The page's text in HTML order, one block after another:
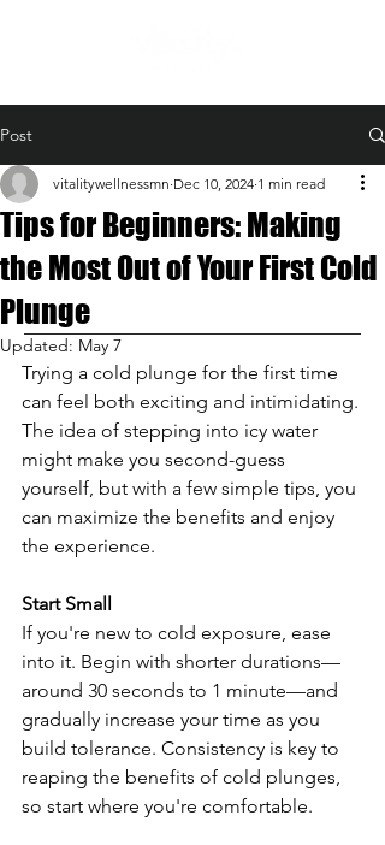
Post
Tips for Beginners: Making
the Most Out of Your First Cold
Plunge
vitalitywellnessmn Dec 10, 2024 1 min read
Updated: May 7
Trying a cold plunge for the first time
can feel both exciting and intimidating.
The idea of stepping into icy water
might make you second-guess
yourself, but with a few simple tips, you
can maximize the benefits and enjoy
the experience.
Start Small
If you're new to cold exposure, ease
into it. Begin with shorter durations—
around 30 seconds to 1 minute—and
gradually increase your time as you
build tolerance. Consistency is key to
reaping the benefits of cold plunges,
so start where you're comfortable.